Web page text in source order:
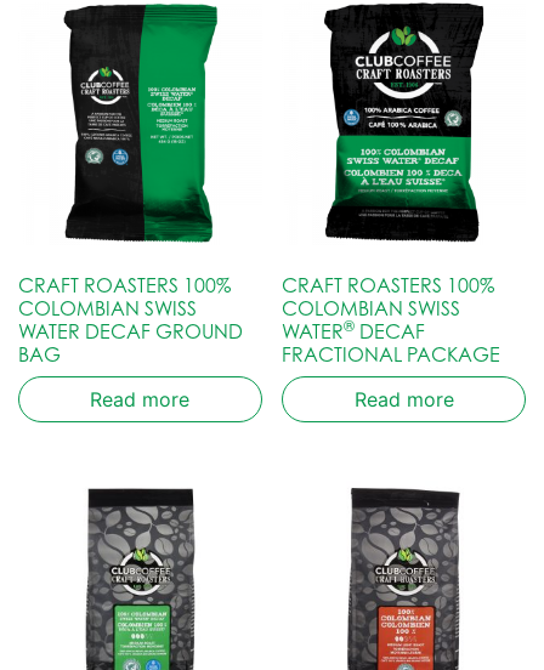
CRAFT ROASTERS 100%
COLOMBIAN SWISS
WATER DECAF GROUND
BAG
Read more
CRAFT ROASTERS 100%
COLOMBIAN SWISS
WATER® DECAF
FRACTIONAL PACKAGE
Read more